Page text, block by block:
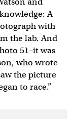
A
with
the lab. And
51–it was
who wrote
the picture
to race.”